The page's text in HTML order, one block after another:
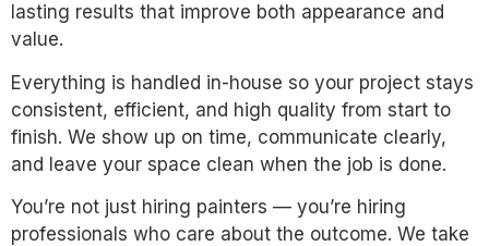
lasting results that improve both appearance and
value.
Everything is handled in-house so your project stays
consistent, efficient, and high quality from start to
finish. We show up on time, communicate clearly,
and leave your space clean when the job is done.
You’re not just hiring painters — you’re hiring
professionals who care about the outcome. We take